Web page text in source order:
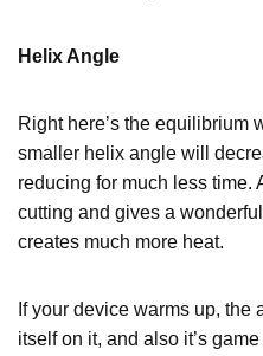
Helix Angle
Right here’s the equilibrium
smaller helix angle will
reducing for much less time.
cutting and gives a
creates much more heat.
If your device warms up,
itself on it, and also it’s